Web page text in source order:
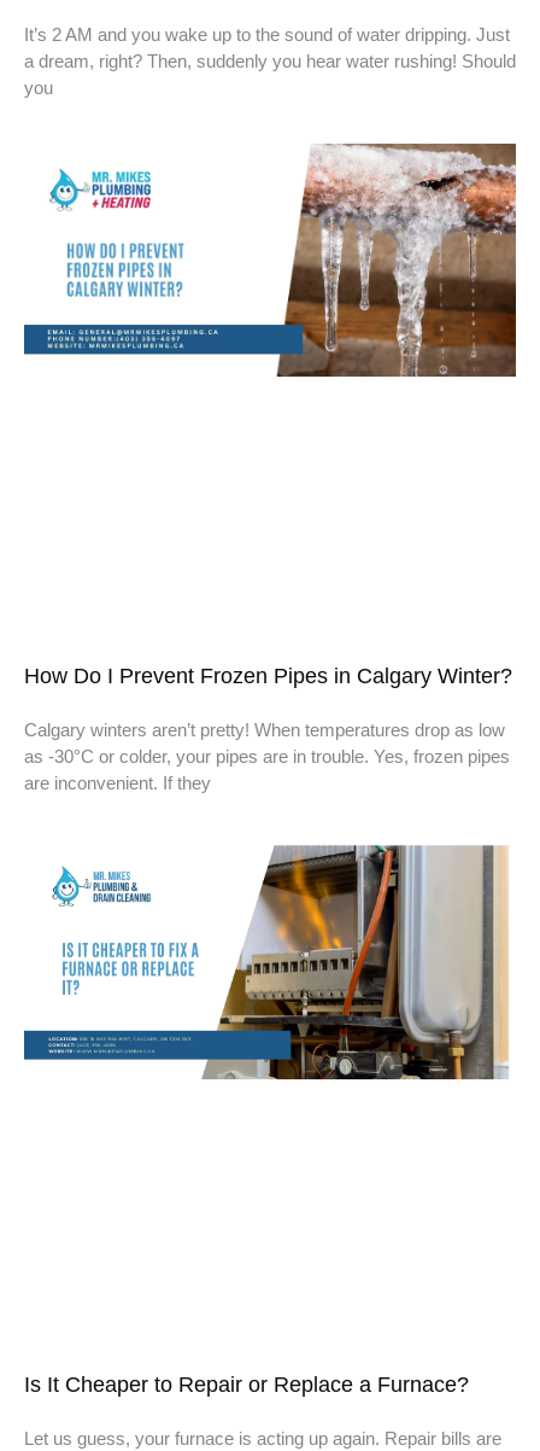
It’s 2 AM and you wake up to the sound of water dripping. Just
a dream, right? Then, suddenly you hear water rushing! Should
you
How Do I Prevent Frozen Pipes in Calgary Winter?
Calgary winters aren’t pretty! When temperatures drop as low
as -30°C or colder, your pipes are in trouble. Yes, frozen pipes
are inconvenient. If they
Is It Cheaper to Repair or Replace a Furnace?
Let us guess, your furnace is acting up again. Repair bills are